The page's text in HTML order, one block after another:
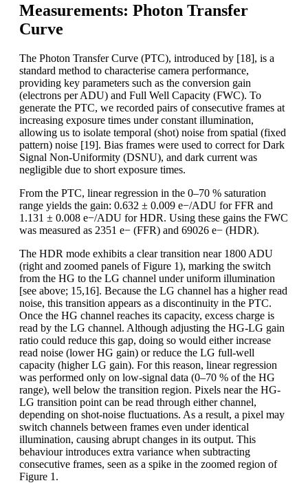
Measurements: Photon Transfer
Curve
The Photon Transfer Curve (PTC), introduced by [18], is a
standard method to characterise camera performance,
providing key parameters such as the conversion gain
(electrons per ADU) and Full Well Capacity (FWC). To
generate the PTC, we recorded pairs of consecutive frames at
increasing exposure times under constant illumination,
allowing us to isolate temporal (shot) noise from spatial (fixed
pattern) noise [19]. Bias frames were used to correct for Dark
Signal Non-Uniformity (DSNU), and dark current was
negligible due to short exposure times.
From the PTC, linear regression in the 0–70 % saturation
range yields the gain: 0.632 ± 0.009 e−/ADU for FFR and
1.131 ± 0.008 e−/ADU for HDR. Using these gains the FWC
was measured as 2351 e− (FFR) and 69026 e− (HDR).
The HDR mode exhibits a clear transition near 1800 ADU
(right and zoomed panels of Figure 1), marking the switch
from the HG to the LG channel under uniform illumination
[see above; 15,16]. Because the LG channel has a higher read
noise, this transition appears as a discontinuity in the PTC.
Once the HG channel reaches its capacity, excess charge is
read by the LG channel. Although adjusting the HG-LG gain
ratio could reduce this gap, doing so would either increase
read noise (lower HG gain) or reduce the LG full-well
capacity (higher LG gain). For this reason, linear regression
was performed only on low-signal data (0–70 % of the HG
range), well below the transition region. Pixels near the HG-
LG transition point can be read through either channel,
depending on shot-noise fluctuations. As a result, a pixel may
switch channels between frames even under identical
illumination, causing abrupt changes in its output. This
behaviour introduces extra variance when subtracting
consecutive frames, seen as a spike in the zoomed region of
Figure 1.